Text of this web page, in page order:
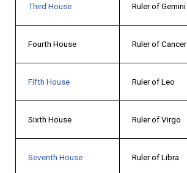
Third House Ruler of Gemini
Fourth House Ruler of Cancer
Fifth House Ruler of Leo
Sixth House Ruler of Virgo
Seventh House Ruler of Libra